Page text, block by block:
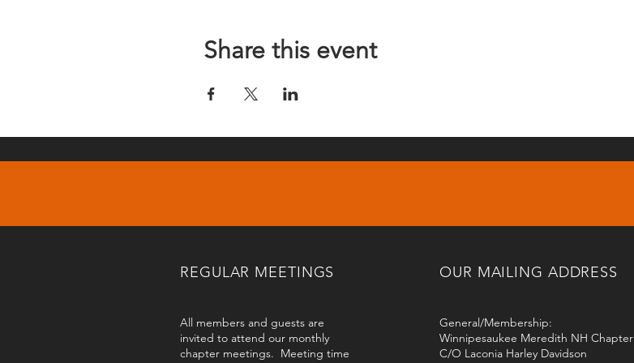
Share this event
REGULAR MEETINGS
All members and guests are
invited to attend our monthly
chapter meetings. Meeting time
OUR MAILING ADDRESS
General/Membership:
Winnipesaukee Meredith NH Chapter
C/O Laconia Harley Davidson